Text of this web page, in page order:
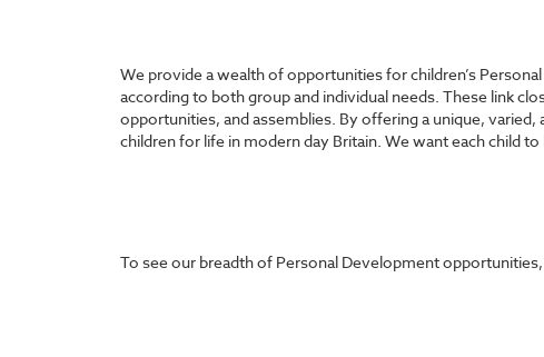
We provide a wealth of opportunities for children’s
according to both group and individual needs. These link
opportunities, and assemblies. By offering a unique,
children for life in modern day Britain. We want each child
To see our breadth of Personal Development